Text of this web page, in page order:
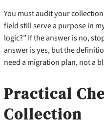
You must audit your
field still serve a purpose in
logic?” If the answer is no,
answer is yes, but the
need a migration plan, not a
Practical
Collection